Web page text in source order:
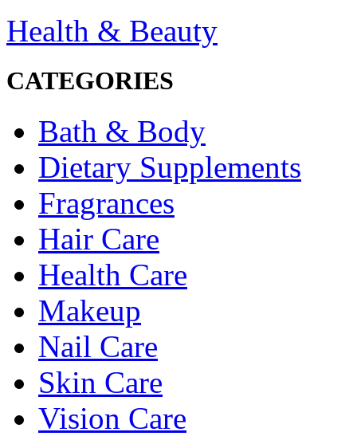
Health & Beauty
CATEGORIES
Bath & Body
Dietary Supplements
Fragrances
Hair Care
Health Care
Makeup
Nail Care
Skin Care
Vision Care